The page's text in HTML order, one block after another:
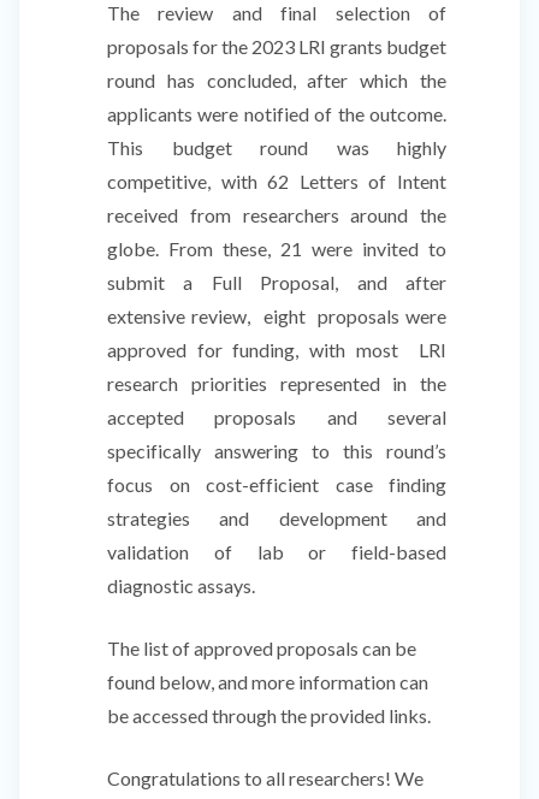
The review and final selection of
proposals for the 2023 LRI grants budget
round has concluded, after which the
applicants were notified of the outcome.
This budget round was highly
competitive, with 62 Letters of Intent
received from researchers around the
globe. From these, 21 were invited to
submit a Full Proposal, and after
extensive review, eight proposals were
approved for funding, with most LRI
research priorities represented in the
accepted proposals and several
specifically answering to this round’s
focus on cost-efficient case finding
strategies and development and
validation of lab or field-based
diagnostic assays.
The list of approved proposals can be
found below, and more information can
be accessed through the provided links.
Congratulations to all researchers! We